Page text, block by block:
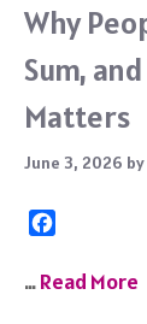
Why
Sum,
Matters
June 3, 2026 by
c
…Read More